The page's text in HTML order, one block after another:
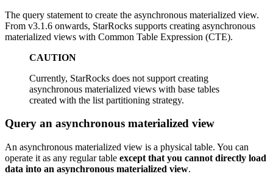
The query statement to create the asynchronous materialized view.
From v3.1.6 onwards, StarRocks supports creating asynchronous
materialized views with Common Table Expression (CTE).
CAUTION
Currently, StarRocks does not support creating
asynchronous materialized views with base tables
created with the list partitioning strategy.
Query an asynchronous materialized view
An asynchronous materialized view is a physical table. You can
operate it as any regular table except that you cannot directly load
data into an asynchronous materialized view.